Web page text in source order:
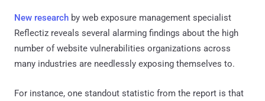
New research by web exposure management specialist
Reflectiz reveals several alarming findings about the high
number of website vulnerabilities organizations across
many industries are needlessly exposing themselves to.
For instance, one standout statistic from the report is that